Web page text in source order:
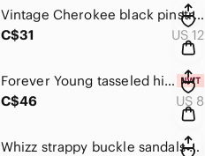
Vintage Cherokee black pinstripe trousers, pockets, zip & hook/eye, back pocket
C$31
US 12
Forever Young tasseled high wedge boho-inspired sandal W/ 3.5'' heel 💙
C$46
US 8
Whizz strappy buckle sandals 🩴 in brown & metallic shades. Slight wedge heel 🤎